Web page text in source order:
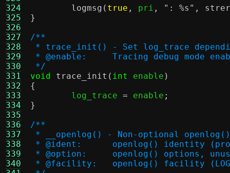
324
325
326
327
328
329
330
331
332
333
334
335
336
337
338
339
340
logmsg ( true , pri , ": %s " ,
}
/**
* trace_init() - Set log_trace
* @enable:	Tracing debug
*/
void
trace_init ( int enable )
{
log_trace = enable ;
}
/**
* __openlog() - Non-optional
* @ident:	openlog() identity
* @option:	openlog() options,
* @facility:	openlog() facility